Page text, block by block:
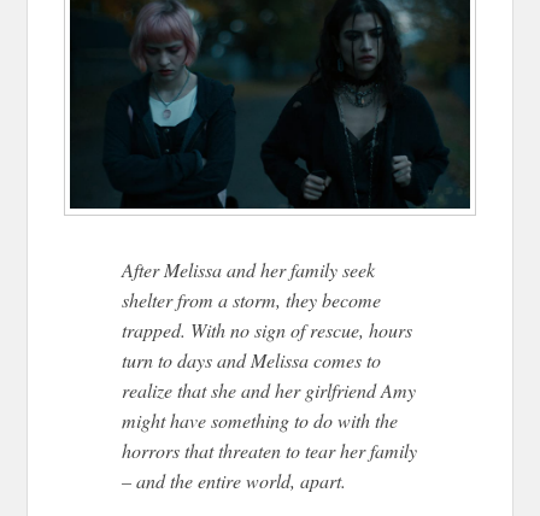
After Melissa and her family seek
shelter from a storm, they become
trapped. With no sign of rescue, hours
turn to days and Melissa comes to
realize that she and her girlfriend Amy
might have something to do with the
horrors that threaten to tear her family
– and the entire world, apart.